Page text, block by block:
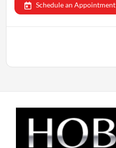
Schedule an Appointment